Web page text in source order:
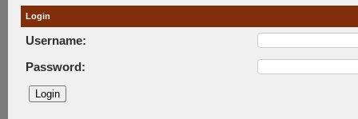
Login
Username:
Password: